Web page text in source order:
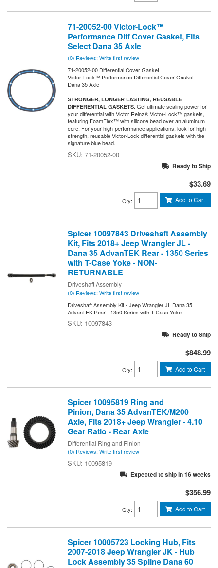
71-20052-00 Victor-Lock™
Performance Diff Cover Gasket, Fits
Select Dana 35 Axle
(0) Reviews: Write first review
71-20052-00 Differential Cover Gasket
Victor-Lock™ Performance Differential Cover Gasket -
Dana 35 Axle
STRONGER, LONGER LASTING, REUSABLE
DIFFERENTIAL GASKETS. Get ultimate sealing power for
your differential with Victor Reinz® Victor-Lock™ gaskets,
featuring FoamFlex™ with silicone bead over an aluminum
core. For your high-performance applications, look for high-
strength, reusable Victor-Lock differential gaskets with the
signature blue bead.
71-20052-00
Ready to Ship
$33.69
Qty: Add to Cart
Spicer 10097843 Driveshaft Assembly
Kit, Fits 2018+ Jeep Wrangler JL -
Dana 35 AdvanTEK Rear - 1350 Series
with T-Case Yoke - NON-
RETURNABLE
Driveshaft Assembly
(0) Reviews: Write first review
Driveshaft Assembly Kit - Jeep Wrangler JL Dana 35
AdvanTEK Rear - 1350 Series with T-Case Yoke
10097843
Ready to Ship
$848.99
Qty: Add to Cart
Spicer 10095819 Ring and
Pinion, Dana 35 AdvanTEK/M200
Axle, Fits 2018+ Jeep Wrangler - 4.10
Gear Ratio - Rear Axle
Differential Ring and Pinion
(0) Reviews: Write first review
10095819
Expected to ship in 16 weeks
$356.99
Qty: Add to Cart
Spicer 10005723 Locking Hub, Fits
2007-2018 Jeep Wrangler JK - Hub
Lock Assembly 35 Spline Dana 60